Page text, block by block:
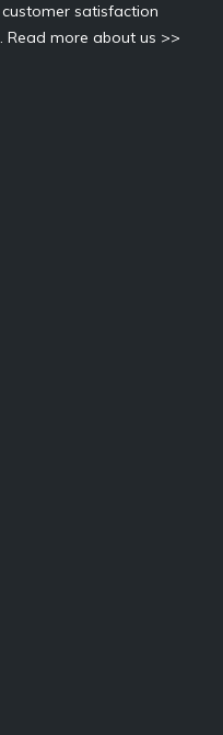
satisfaction
Read more about us >>